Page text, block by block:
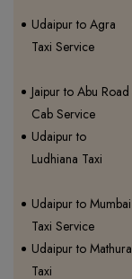
Udaipur to Agra
Taxi Service
Jaipur to Abu Road
Cab Service
Udaipur to
Ludhiana Taxi
Udaipur to Mumbai
Taxi Service
Udaipur to Mathura
Taxi